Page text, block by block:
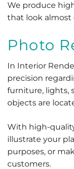
We produce
that look almost
Photo
In Interior
precision
furniture, lights,
objects are
With high-
illustrate your
purposes, or
customers.